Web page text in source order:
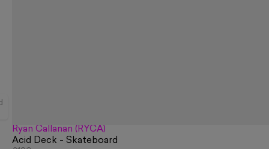
Ryan Callanan (RYCA)
Acid Deck - Skateboard